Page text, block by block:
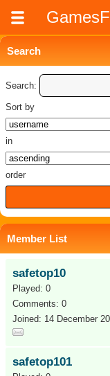
Search
Search:
Sort by
in
order
Member List
safetop10
Played: 0
Comments: 0
Joined: 14 December
safetop101